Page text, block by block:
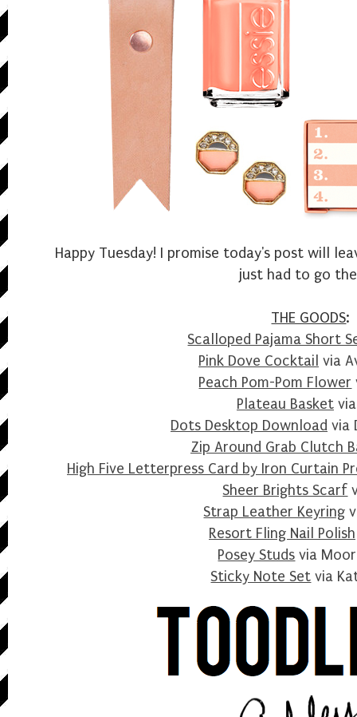
Happy Tuesday! I promise today's post will
just had to go
THE GOODS:
Scalloped Pajama Short
Pink Dove Cocktail via
Peach Pom-Pom Flower
Plateau Basket
Dots Desktop Download via
Zip Around Grab Clutch
High Five Letterpress Card by Iron Curtain
Sheer Brights Scarf
Strap Leather Keyring
Resort Fling Nail Polish
Posey Studs via
Sticky Note Set via